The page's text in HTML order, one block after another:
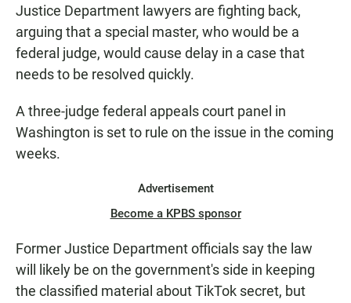
Justice Department lawyers are fighting back,
arguing that a special master, who would be a
federal judge, would cause delay in a case that
needs to be resolved quickly.
A three-judge federal appeals court panel in
Washington is set to rule on the issue in the coming
weeks.
Advertisement
Become a KPBS sponsor
Former Justice Department officials say the law
will likely be on the government's side in keeping
the classified material about TikTok secret, but